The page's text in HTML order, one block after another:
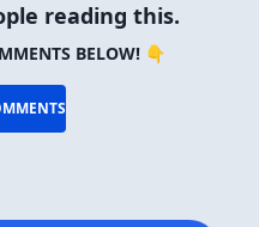
reading this.
BELOW! 👇